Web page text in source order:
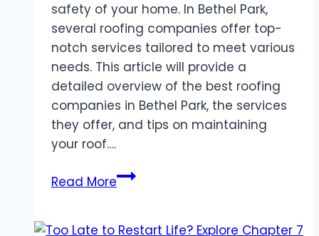
safety of your home. In Bethel Park,
several roofing companies offer top-
notch services tailored to meet various
needs. This article will provide a
detailed overview of the best roofing
companies in Bethel Park, the services
they offer, and tips on maintaining
your roof….
Read MoreRoofing